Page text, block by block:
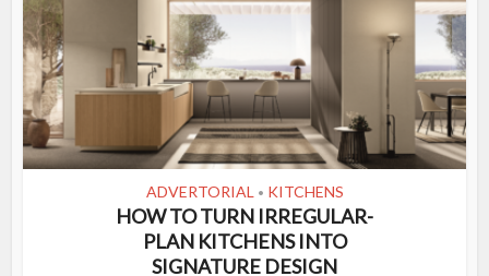
ADVERTORIAL • KITCHENS
HOW TO TURN IRREGULAR-
PLAN KITCHENS INTO
SIGNATURE DESIGN